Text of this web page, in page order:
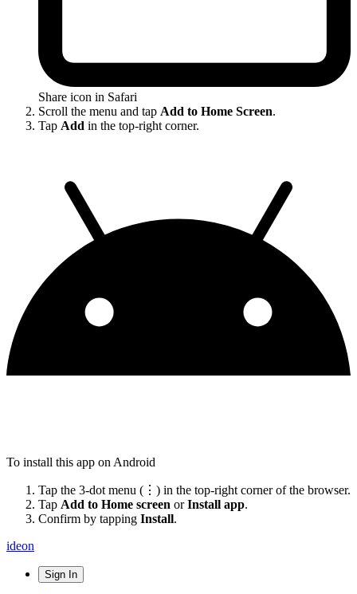
Share icon in Safari
Scroll the menu and tap Add to Home Screen.
Tap Add in the top-right corner.
To install this app on Android
Tap the 3-dot menu (⋮) in the top-right corner of the browser.
Tap Add to Home screen orInstall app.
Confirm by tapping Install.
ideon
Sign In